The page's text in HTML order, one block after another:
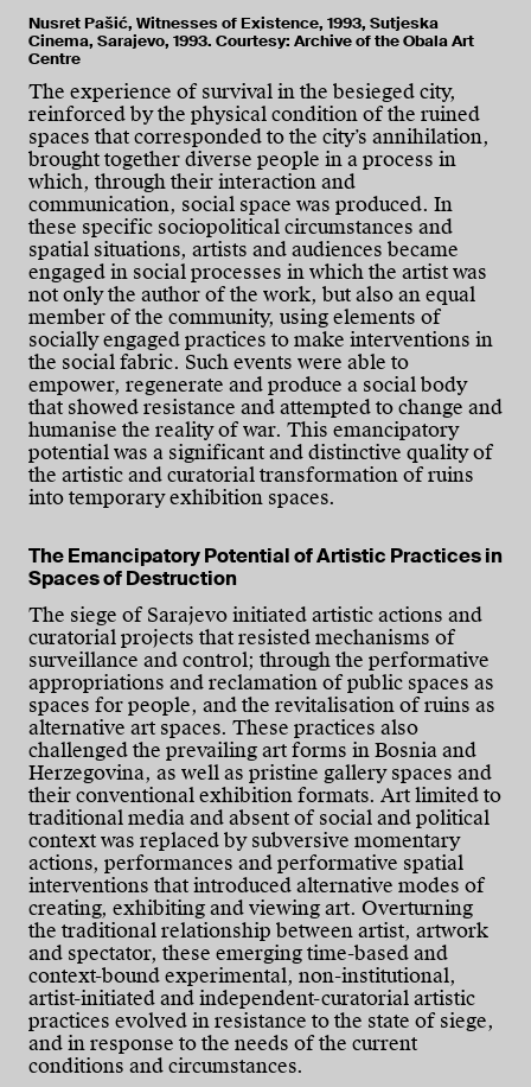
Nusret Pašić, Witnesses of Existence, 1993, Sutjeska
Cinema, Sarajevo, 1993. Courtesy: Archive of the Obala Art
Centre
The experience of survival in the besieged city,
reinforced by the physical condition of the ruined
spaces that corresponded to the city’s annihilation,
brought together diverse people in a process in
which, through their interaction and
communication, social space was produced. In
these specific sociopolitical circumstances and
spatial situations, artists and audiences became
engaged in social processes in which the artist was
not only the author of the work, but also an equal
member of the community, using elements of
socially engaged practices to make interventions in
the social fabric. Such events were able to
empower, regenerate and produce a social body
that showed resistance and attempted to change and
humanise the reality of war. This emancipatory
potential was a significant and distinctive quality of
the artistic and curatorial transformation of ruins
into temporary exhibition spaces.
The Emancipatory Potential of Artistic Practices in
Spaces of Destruction
The siege of Sarajevo initiated artistic actions and
curatorial projects that resisted mechanisms of
surveillance and control; through the performative
appropriations and reclamation of public spaces as
spaces for people, and the revitalisation of ruins as
alternative art spaces. These practices also
challenged the prevailing art forms in Bosnia and
Herzegovina, as well as pristine gallery spaces and
their conventional exhibition formats. Art limited to
traditional media and absent of social and political
context was replaced by subversive momentary
actions, performances and performative spatial
interventions that introduced alternative modes of
creating, exhibiting and viewing art. Overturning
the traditional relationship between artist, artwork
and spectator, these emerging time-based and
context-bound experimental, non-institutional,
artist-initiated and independent-curatorial artistic
practices evolved in resistance to the state of siege,
and in response to the needs of the current
conditions and circumstances.